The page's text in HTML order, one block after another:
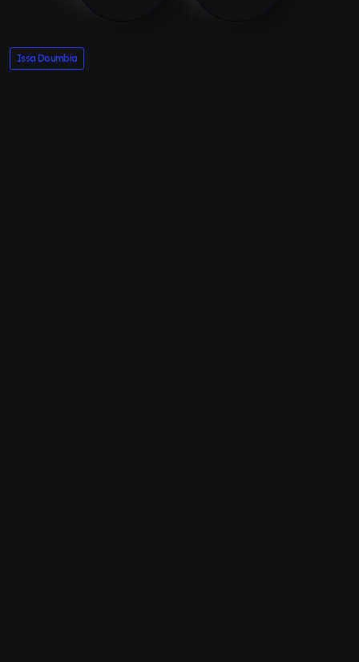
Issa Doumbia